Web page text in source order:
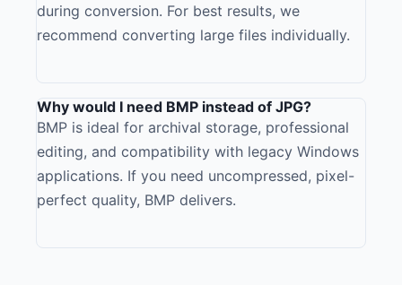
during conversion. For best results, we
recommend converting large files individually.
Why would I need BMP instead of JPG?
BMP is ideal for archival storage, professional
editing, and compatibility with legacy Windows
applications. If you need uncompressed, pixel-
perfect quality, BMP delivers.